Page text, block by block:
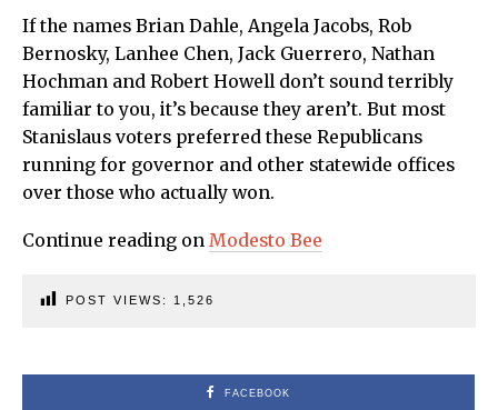
If the names Brian Dahle, Angela Jacobs, Rob
Bernosky, Lanhee Chen, Jack Guerrero, Nathan
Hochman and Robert Howell don’t sound terribly
familiar to you, it’s because they aren’t. But most
Stanislaus voters preferred these Republicans
running for governor and other statewide offices
over those who actually won.
Continue reading on Modesto Bee
POST VIEWS: 1,526
FACEBOOK